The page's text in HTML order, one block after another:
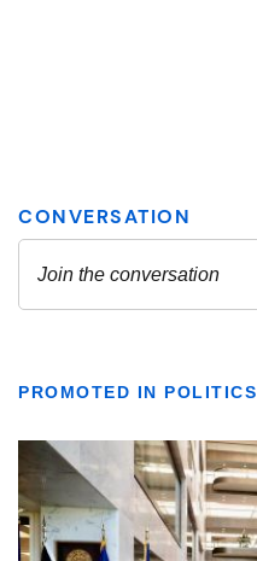
PROMOTED IN POLITICS